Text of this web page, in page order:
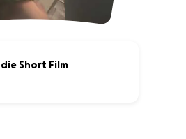
Short Film